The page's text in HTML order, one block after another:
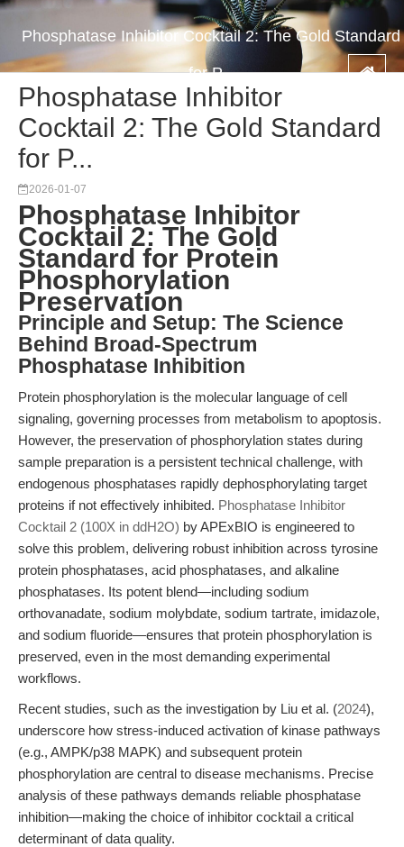
Phosphatase Inhibitor Cocktail 2: The Gold Standard
for P...
Phosphatase Inhibitor
Cocktail 2: The Gold Standard
for P...
2026-01-07
Phosphatase Inhibitor
Cocktail 2: The Gold
Standard for Protein
Phosphorylation
Preservation
Principle and Setup: The Science
Behind Broad-Spectrum
Phosphatase Inhibition
Protein phosphorylation is the molecular language of cell
signaling, governing processes from metabolism to apoptosis.
However, the preservation of phosphorylation states during
sample preparation is a persistent technical challenge, with
endogenous phosphatases rapidly dephosphorylating target
proteins if not effectively inhibited. Phosphatase Inhibitor
Cocktail 2 (100X in ddH2O) by APExBIO is engineered to
solve this problem, delivering robust inhibition across tyrosine
protein phosphatases, acid phosphatases, and alkaline
phosphatases. Its potent blend—including sodium
orthovanadate, sodium molybdate, sodium tartrate, imidazole,
and sodium fluoride—ensures that protein phosphorylation is
preserved, even in the most demanding experimental
workflows.
Recent studies, such as the investigation by Liu et al. (2024),
underscore how stress-induced activation of kinase pathways
(e.g., AMPK/p38 MAPK) and subsequent protein
phosphorylation are central to disease mechanisms. Precise
analysis of these pathways demands reliable phosphatase
inhibition—making the choice of inhibitor cocktail a critical
determinant of data quality.